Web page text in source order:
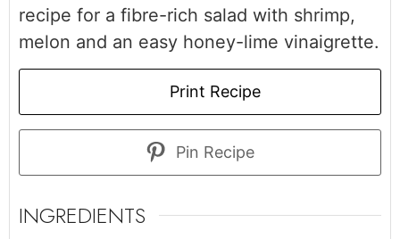
recipe for a fibre-rich salad with shrimp,
melon and an easy honey-lime vinaigrette.
Print Recipe
Pin Recipe
INGREDIENTS